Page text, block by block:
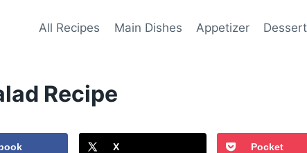
All Recipes Main Dishes Appetizer
Recipe
X Pocket